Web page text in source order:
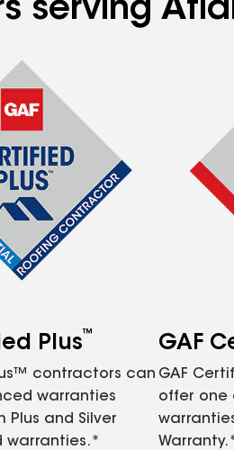
serving
Plus™
contractors can
warranties
Plus and Silver
warranties.*
GAF
GAF
offer one